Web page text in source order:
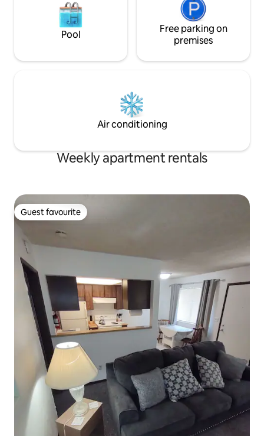
Pool
Free parking on
premises
Air conditioning
Weekly apartment rentals
Guest favourite
Guest favourite